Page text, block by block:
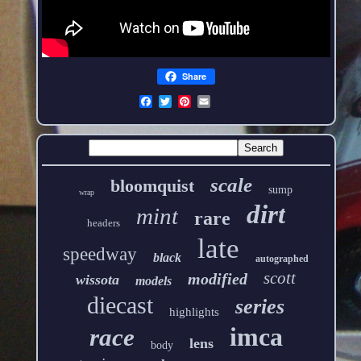
Share
wrap bloomquist scale sump
headers mint rare dirt
speedway black late autographed
wissota models modified scott
diecast highlights series
race body lens imca